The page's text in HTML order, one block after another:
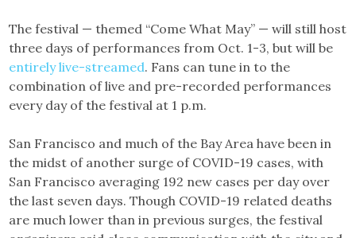
The festival — themed “Come What May” — will still host
three days of performances from Oct. 1-3, but will be
entirely live-streamed. Fans can tune in to the
combination of live and pre-recorded performances
every day of the festival at 1 p.m.
San Francisco and much of the Bay Area have been in
the midst of another surge of COVID-19 cases, with
San Francisco averaging 192 new cases per day over
the last seven days. Though COVID-19 related deaths
are much lower than in previous surges, the festival